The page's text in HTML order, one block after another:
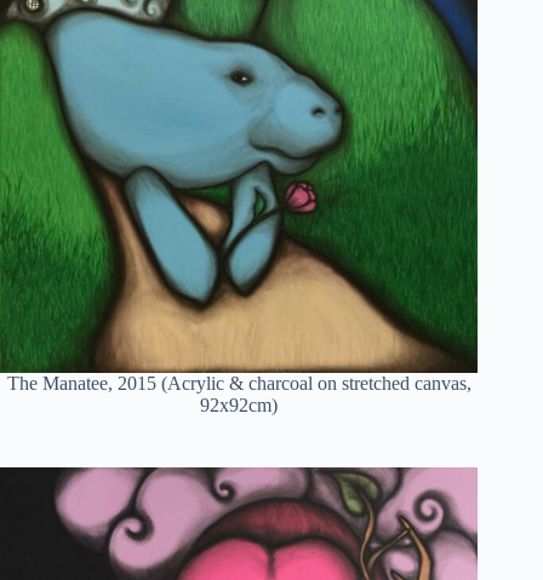
The Manatee, 2015 (Acrylic & charcoal on stretched canvas,
92x92cm)